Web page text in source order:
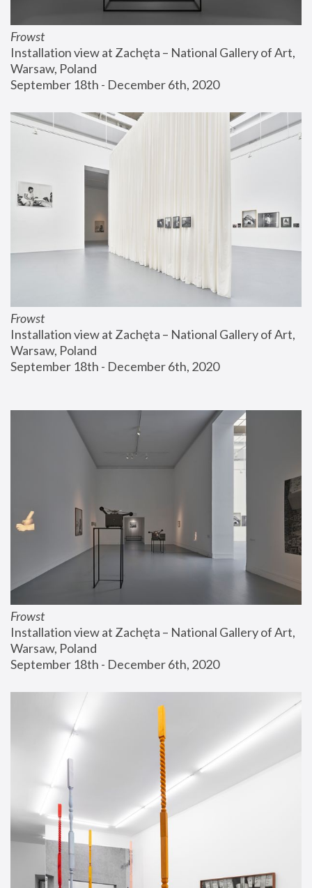
Frowst
Installation view at Zachęta – National Gallery of Art,
Warsaw, Poland
September 18th - December 6th, 2020
Frowst
Installation view at Zachęta – National Gallery of Art,
Warsaw, Poland
September 18th - December 6th, 2020
Frowst
Installation view at Zachęta – National Gallery of Art,
Warsaw, Poland
September 18th - December 6th, 2020